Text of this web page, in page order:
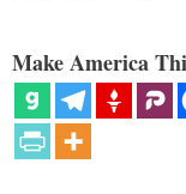
Make America